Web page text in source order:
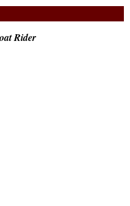
Rider